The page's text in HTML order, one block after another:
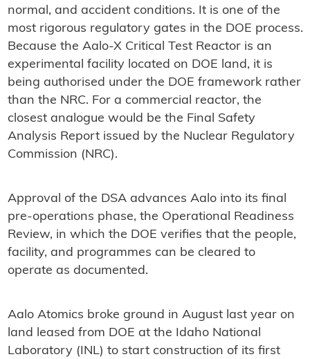
normal, and accident conditions. It is one of the
most rigorous regulatory gates in the DOE process.
Because the Aalo-X Critical Test Reactor is an
experimental facility located on DOE land, it is
being authorised under the DOE framework rather
than the NRC. For a commercial reactor, the
closest analogue would be the Final Safety
Analysis Report issued by the Nuclear Regulatory
Commission (NRC).
Approval of the DSA advances Aalo into its final
pre-operations phase, the Operational Readiness
Review, in which the DOE verifies that the people,
facility, and programmes can be cleared to
operate as documented.
Aalo Atomics broke ground in August last year on
land leased from DOE at the Idaho National
Laboratory (INL) to start construction of its first